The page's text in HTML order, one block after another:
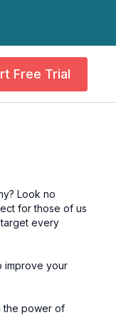
Free Trial
Look no
for those of us
every
improve your